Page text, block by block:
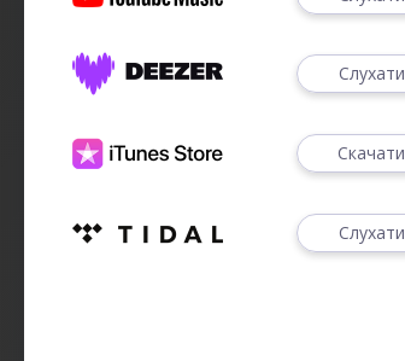
Слухати
Скачати
Слухати